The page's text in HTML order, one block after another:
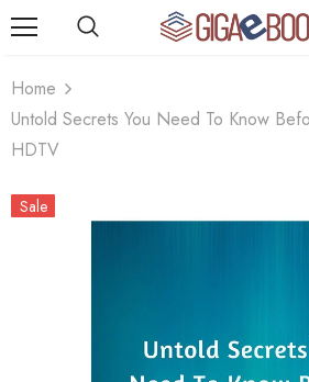
Home
Untold Secrets You Need To Know
HDTV
Sale